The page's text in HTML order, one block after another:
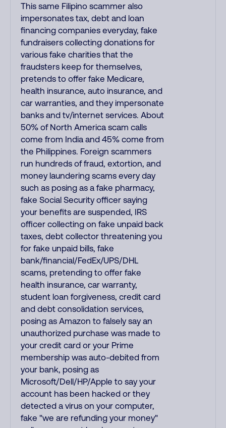
This same Filipino scammer also
impersonates tax, debt and loan
financing companies everyday, fake
fundraisers collecting donations for
various fake charities that the
fraudsters keep for themselves,
pretends to offer fake Medicare,
health insurance, auto insurance, and
car warranties, and they impersonate
banks and tv/internet services. About
50% of North America scam calls
come from India and 45% come from
the Philippines. Foreign scammers
run hundreds of fraud, extortion, and
money laundering scams every day
such as posing as a fake pharmacy,
fake Social Security officer saying
your benefits are suspended, IRS
officer collecting on fake unpaid back
taxes, debt collector threatening you
for fake unpaid bills, fake
bank/financial/FedEx/UPS/DHL
scams, pretending to offer fake
health insurance, car warranty,
student loan forgiveness, credit card
and debt consolidation services,
posing as Amazon to falsely say an
unauthorized purchase was made to
your credit card or your Prime
membership was auto-debited from
your bank, posing as
Microsoft/Dell/HP/Apple to say your
account has been hacked or they
detected a virus on your computer,
fake "we are refunding your money"